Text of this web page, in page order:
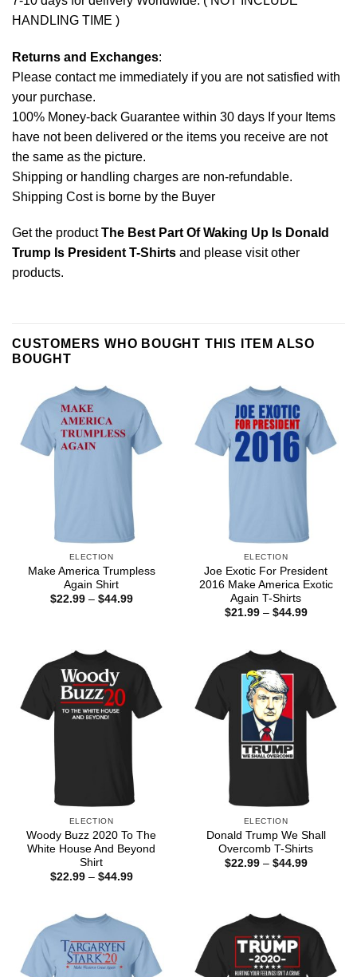
HANDLING TIME )
Returns and Exchanges:
Please contact me immediately if you are not satisfied with
your purchase.
100% Money-back Guarantee within 30 days If your Items
have not been delivered or the items you receive are not
the same as the picture.
Shipping or handling charges are non-refundable.
Shipping Cost is borne by the Buyer
Get the productThe Best Part Of Waking Up Is Donald
Trump Is President T-Shirts and please visit other
products.
CUSTOMERS WHO BOUGHT THIS ITEM ALSO
BOUGHT
ELECTION
Make America Trumpless
Again Shirt
$22.99 – $44.99Price
ELECTION
Joe Exotic For President
2016 Make America Exotic
Again T-Shirts
$21.99 – $44.99Price
ELECTION
Woody Buzz 2020 To The
White House And Beyond
Shirt
$22.99 – $44.99Price
ELECTION
Donald Trump We Shall
Overcomb T-Shirts
$22.99 – $44.99Price